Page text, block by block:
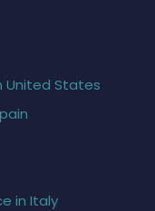
United States
in Italy